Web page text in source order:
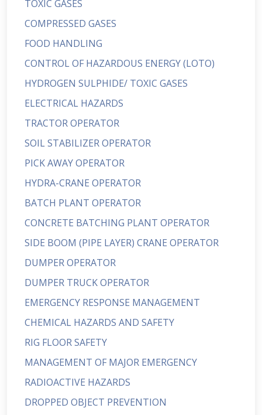
TOXIC GASES
COMPRESSED GASES
FOOD HANDLING
CONTROL OF HAZARDOUS ENERGY (LOTO)
HYDROGEN SULPHIDE/ TOXIC GASES
ELECTRICAL HAZARDS
TRACTOR OPERATOR
SOIL STABILIZER OPERATOR
PICK AWAY OPERATOR
HYDRA-CRANE OPERATOR
BATCH PLANT OPERATOR
CONCRETE BATCHING PLANT OPERATOR
SIDE BOOM (PIPE LAYER) CRANE OPERATOR
DUMPER OPERATOR
DUMPER TRUCK OPERATOR
EMERGENCY RESPONSE MANAGEMENT
CHEMICAL HAZARDS AND SAFETY
RIG FLOOR SAFETY
MANAGEMENT OF MAJOR EMERGENCY
RADIOACTIVE HAZARDS
DROPPED OBJECT PREVENTION